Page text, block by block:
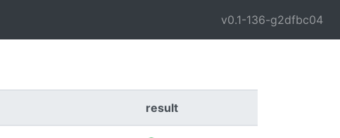
v0.1-136-g2dfbc04
result